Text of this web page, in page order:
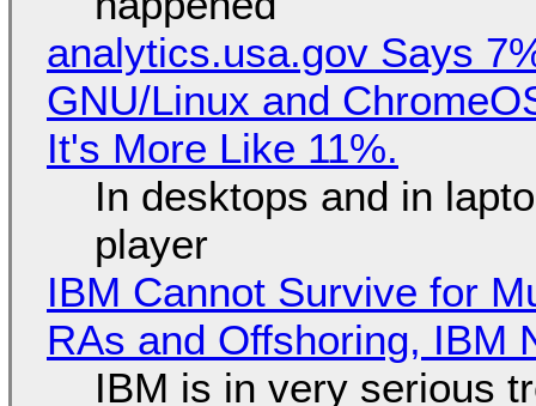
analytics.usa.gov Says
GNU/Linux and
It's More Like 11%.
In desktops and in
player
IBM Cannot Survive for
RAs and Offshoring, IBM
IBM is in very serious